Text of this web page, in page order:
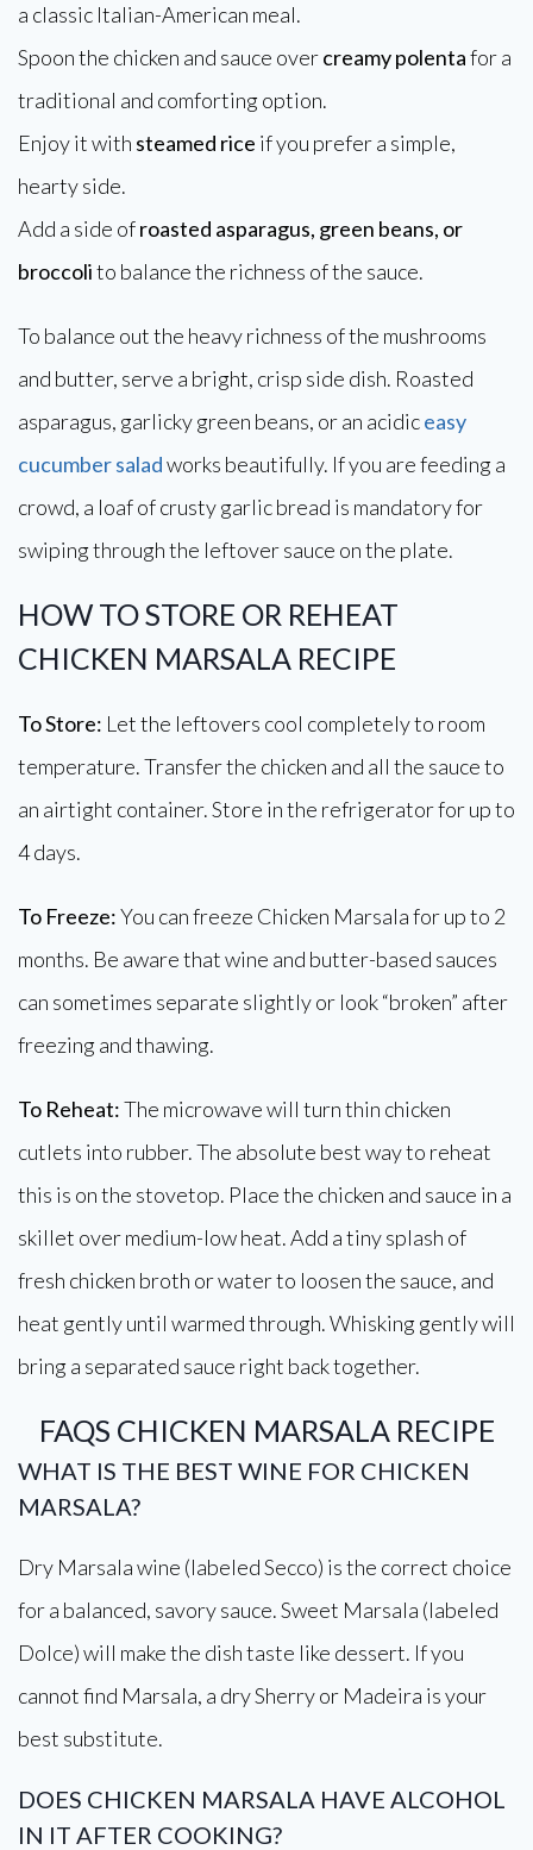
a classic Italian-American meal.
Spoon the chicken and sauce overcreamy polentafor a
traditional and comforting option.
Enjoy it with steamed rice if you prefer a simple,
hearty side.
Add a side ofroasted asparagus, green beans, or
broccolito balance the richness of the sauce.
To balance out the heavy richness of the mushrooms
and butter, serve a bright, crisp side dish. Roasted
asparagus, garlicky green beans, or an acidiceasy
cucumber saladworks beautifully. If you are feeding a
crowd, a loaf of crusty garlic bread is mandatory for
swiping through the leftover sauce on the plate.
HOW TO STORE OR REHEAT
CHICKEN MARSALA RECIPE
To Store: Let the leftovers cool completely to room
temperature. Transfer the chicken and all the sauce to
an airtight container. Store in the refrigerator for up to
4 days.
To Freeze:You can freeze Chicken Marsala for up to 2
months. Be aware that wine and butter-based sauces
can sometimes separate slightly or look “broken” after
freezing and thawing.
To Reheat:The microwave will turn thin chicken
cutlets into rubber. The absolute best way to reheat
this is on the stovetop. Place the chicken and sauce in a
skillet over medium-low heat. Add a tiny splash of
fresh chicken broth or water to loosen the sauce, and
heat gently until warmed through. Whisking gently will
bring a separated sauce right back together.
FAQS CHICKEN MARSALA RECIPE
WHAT IS THE BEST WINE FOR CHICKEN
MARSALA?
Dry Marsala wine (labeled Secco) is the correct choice
for a balanced, savory sauce. Sweet Marsala (labeled
Dolce) will make the dish taste like dessert. If you
cannot find Marsala, a dry Sherry or Madeira is your
best substitute.
DOES CHICKEN MARSALA HAVE ALCOHOL
IN IT AFTER COOKING?